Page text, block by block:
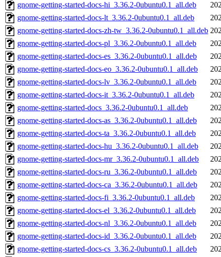
gnome-getting-started-docs-hi_3.36.2-0ubuntu0.1_all.deb
gnome-getting-started-docs-lt_3.36.2-0ubuntu0.1_all.deb
gnome-getting-started-docs-zh-tw_3.36.2-0ubuntu0.1_all.deb
gnome-getting-started-docs-pl_3.36.2-0ubuntu0.1_all.deb
gnome-getting-started-docs-es_3.36.2-0ubuntu0.1_all.deb
gnome-getting-started-docs-eo_3.36.2-0ubuntu0.1_all.deb
gnome-getting-started-docs-lv_3.36.2-0ubuntu0.1_all.deb
gnome-getting-started-docs-it_3.36.2-0ubuntu0.1_all.deb
gnome-getting-started-docs_3.36.2-0ubuntu0.1_all.deb
gnome-getting-started-docs-as_3.36.2-0ubuntu0.1_all.deb
gnome-getting-started-docs-ta_3.36.2-0ubuntu0.1_all.deb
gnome-getting-started-docs-hu_3.36.2-0ubuntu0.1_all.deb
gnome-getting-started-docs-mr_3.36.2-0ubuntu0.1_all.deb
gnome-getting-started-docs-ru_3.36.2-0ubuntu0.1_all.deb
gnome-getting-started-docs-ca_3.36.2-0ubuntu0.1_all.deb
gnome-getting-started-docs-fi_3.36.2-0ubuntu0.1_all.deb
gnome-getting-started-docs-el_3.36.2-0ubuntu0.1_all.deb
gnome-getting-started-docs-nl_3.36.2-0ubuntu0.1_all.deb
gnome-getting-started-docs-id_3.36.2-0ubuntu0.1_all.deb
gnome-getting-started-docs-cs_3.36.2-0ubuntu0.1_all.deb